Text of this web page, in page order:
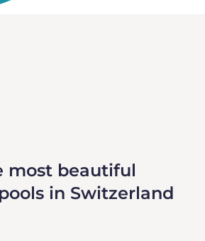
most beautiful
in Switzerland